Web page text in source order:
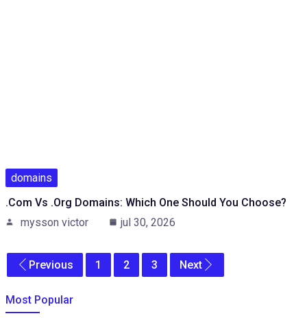
domains
.com Vs .org Domains: Which One Should You Choose?
mysson victor
jul 30, 2026
Previous 1 2 3 Next
Most Popular